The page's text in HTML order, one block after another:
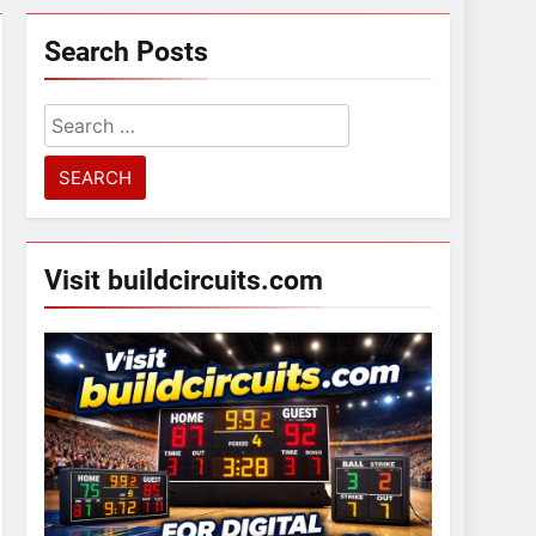
Search Posts
Search
for:
Visit buildcircuits.com